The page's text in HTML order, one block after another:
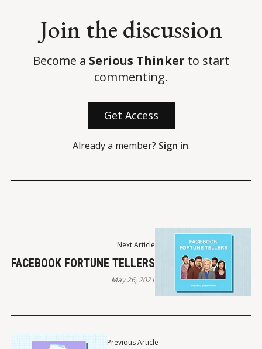
Join the discussion
Become a Serious Thinker to start
commenting.
Get Access
Already a member? Sign in.
Previous Article
Next Article
FACEBOOK FORTUNE TELLERS
May 26, 2021